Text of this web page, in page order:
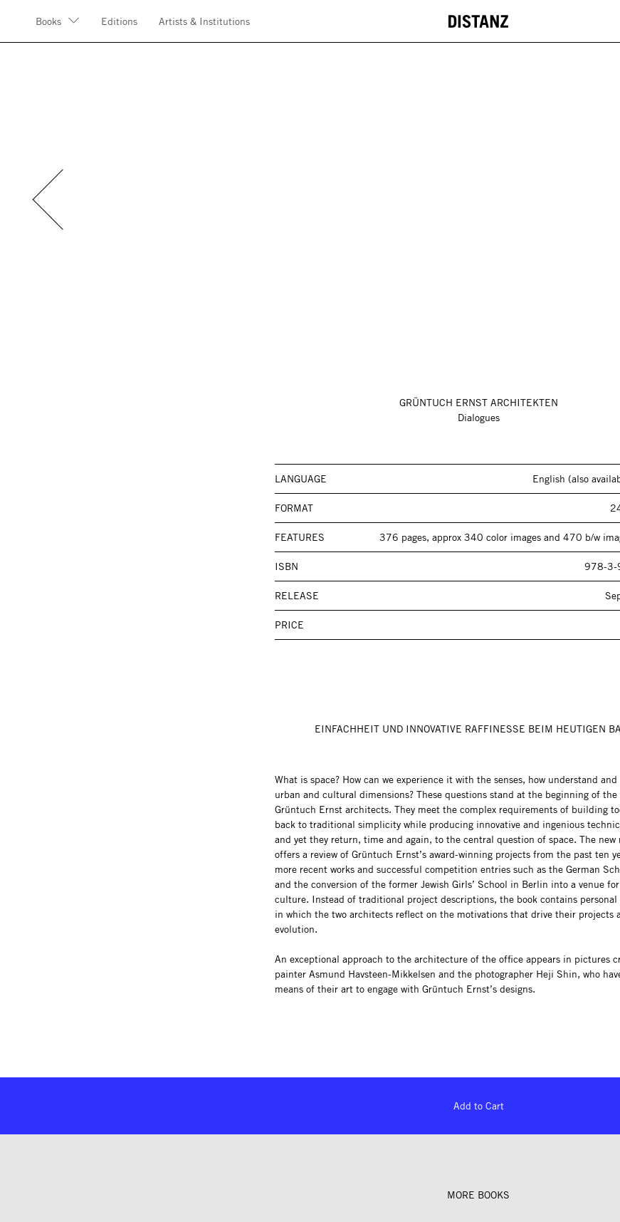
Books
Editions Artists & Institutions
GRÜNTUCH ERNST ARCHITEKTEN
Dialogues
LANGUAGE English (also
FORMAT
FEATURES 376 pages, approx 340 color images and 470 b/w
ISBN 978-3-
RELEASE
PRICE
EINFACHHEIT UND INNOVATIVE RAFFINESSE BEIM HEUTIGEN
What is space? How can we experience it with the senses, how understand
urban and cultural dimensions? These questions stand at the beginning of the
Grüntuch Ernst architects. They meet the complex requirements of building
back to traditional simplicity while producing innovative and ingenious
and yet they return, time and again, to the central question of space. The new
offers a review of Grüntuch Ernst’s award-winning projects from the past ten
more recent works and successful competition entries such as the German
and the conversion of the former Jewish Girls’ School in Berlin into a venue
culture. Instead of traditional project descriptions, the book contains personal
in which the two architects reflect on the motivations that drive their projects
evolution.
An exceptional approach to the architecture of the office appears in pictures
painter Asmund Havsteen-Mikkelsen and the photographer Heji Shin, who
means of their art to engage with Grüntuch Ernst’s designs.
Add to Cart
MORE BOOKS